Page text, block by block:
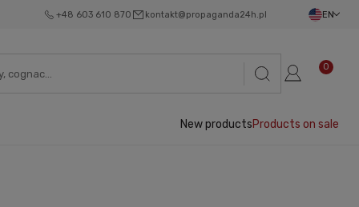
+48 603 610 870 kontakt@propaganda24h.pl EN
0
New productsProducts on sale